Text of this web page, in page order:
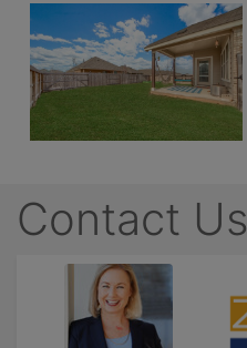
Contact Us